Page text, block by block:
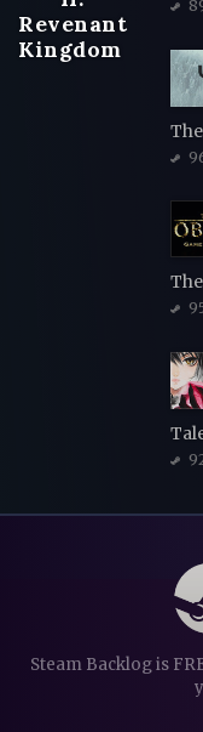
Revenant
Kingdom
Steam Backlog is